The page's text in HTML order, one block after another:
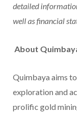
detailed
well as financial
About
Quimbaya aims
exploration and
prolific gold